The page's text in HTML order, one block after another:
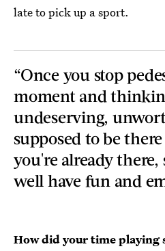
late to pick up a sport.
“Once you stop
moment and
undeserving,
supposed to be
you're already there,
well have fun and
How did your time playing